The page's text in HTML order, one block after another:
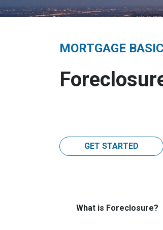
MORTGAGE
GET STARTED
What is Foreclosure?